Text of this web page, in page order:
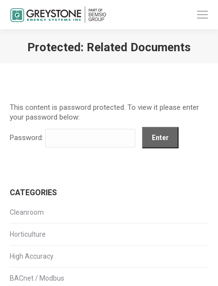
Protected: Related Documents
This content is password protected. To view it please enter
your password below:
Password:
CATEGORIES
Cleanroom
Horticulture
High Accuracy
BACnet / Modbus